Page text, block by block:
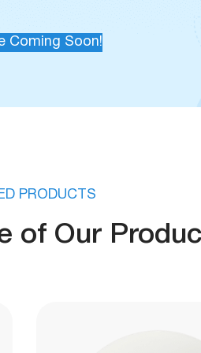
Coming Soon!
PRODUCTS
of Our